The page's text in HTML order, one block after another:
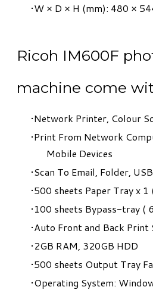
W × D × H (mm): 480 ×
Ricoh IM600F
machine come
​Network Printer, Colour
Print From Network
Mobile Devices
Scan To Email, Folder,
500 sheets Paper Tray x
100 sheets Bypass-tray (
Auto Front and Back Print
2GB RAM, 320GB HDD
500 sheets Output Tray
Operating System: